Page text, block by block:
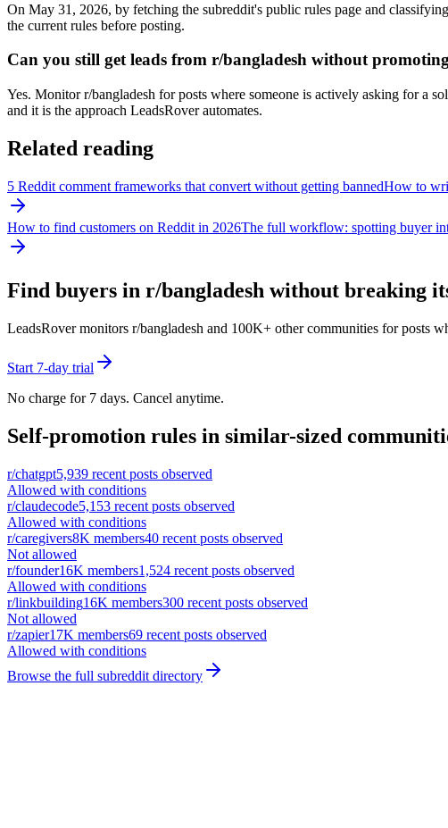
On May 31, 2026, by fetching the subreddit's public rules page and
the current rules before posting.
Can you still get leads from r/bangladesh without
Yes. Monitor r/bangladesh for posts where someone is actively asking for a
and it is the approach LeadsRover automates.
Related reading
5 Reddit comment frameworks that convert without getting bannedHow to
How to find customers on Reddit in 2026The full workflow: spotting buyer
Find buyers in r/bangladesh without breaking
LeadsRover monitors r/bangladesh and 100K+ other communities for posts
Start 7-day trial
No charge for 7 days. Cancel anytime.
Self-promotion rules in similar-sized
r/chatgpt5,939 recent posts observed
Allowed with conditions
r/claudecode5,153 recent posts observed
Allowed with conditions
r/caregivers8K members40 recent posts observed
Not allowed
r/founder16K members1,524 recent posts observed
Allowed with conditions
r/linkbuilding16K members300 recent posts observed
Not allowed
r/zapier17K members69 recent posts observed
Allowed with conditions
Browse the full subreddit directory